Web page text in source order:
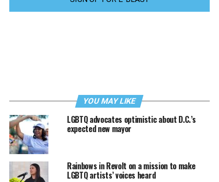
YOU MAY LIKE
LGBTQ advocates optimistic about D.C.’s
expected new mayor
Rainbows in Revolt on a mission to make
LGBTQ artists’ voices heard